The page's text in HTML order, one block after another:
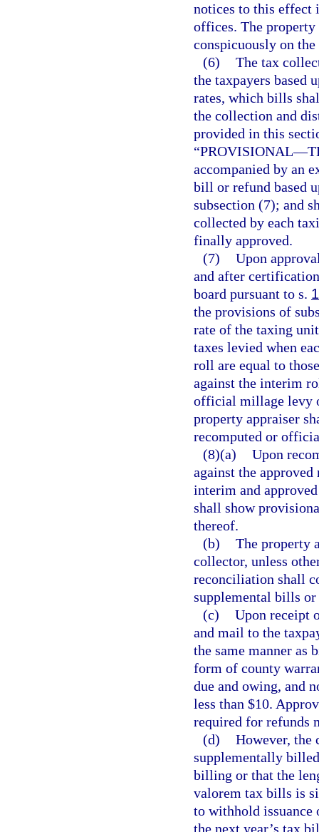
notices to this effect
offices. The property
conspicuously on
(6) The tax
the taxpayers based
rates, which bills
the collection and
provided in this
“PROVISIONAL—
accompanied by an
bill or refund based
subsection (7); and
collected by each
finally approved.
(7) Upon
and after
board pursuant to s.
the provisions of
rate of the taxing
taxes levied when
roll are equal to
against the interim
official millage levy
property appraiser
recomputed or
(8)(a) Upon
against the
interim and
shall show
thereof.
(b) The property
collector, unless
reconciliation shall
supplemental bills or
(c) Upon receipt
and mail to the
the same manner as
form of county
due and owing, and
less than $10.
required for refunds
(d) However, the
supplementally
billing or that the
valorem tax bills is
to withhold issuance
the next year’s tax